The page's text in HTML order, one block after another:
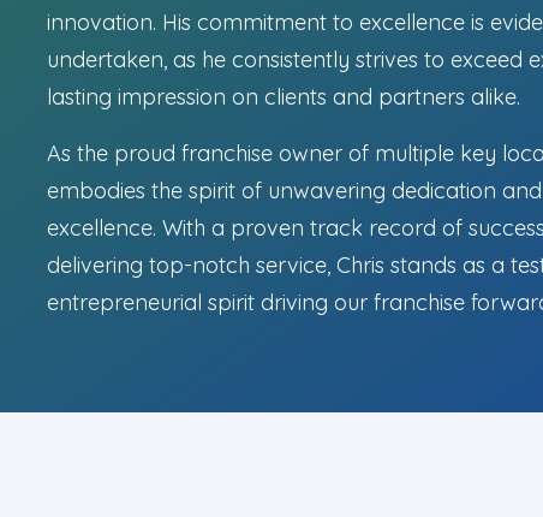
innovation. His commitment to excellence is
undertaken, as he consistently strives to exceed
lasting impression on clients and partners alike.
As the proud franchise owner of multiple key
embodies the spirit of unwavering dedication
excellence. With a proven track record of
delivering top-notch service, Chris stands as a
entrepreneurial spirit driving our franchise